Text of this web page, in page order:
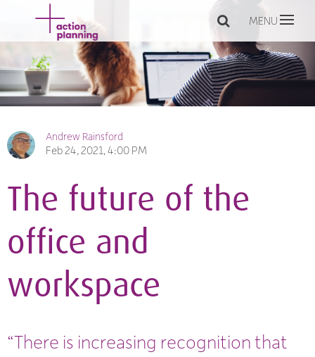
MENU
Andrew Rainsford
Feb 24, 2021, 4:00 PM
The future of the
office and
workspace
“There is increasing recognition that